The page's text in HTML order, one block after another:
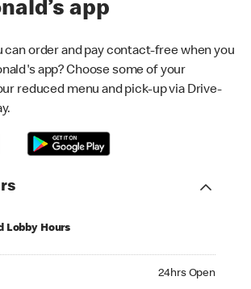
app
can order and pay contact-free when you
app? Choose some of your
reduced menu and pick-up via Drive-
Lobby Hours
24hrs Open